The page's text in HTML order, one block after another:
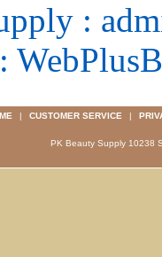
:
| CUSTOMER SERVICE |
PK Beauty Supply